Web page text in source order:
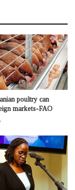
poultry can
markets-FAO